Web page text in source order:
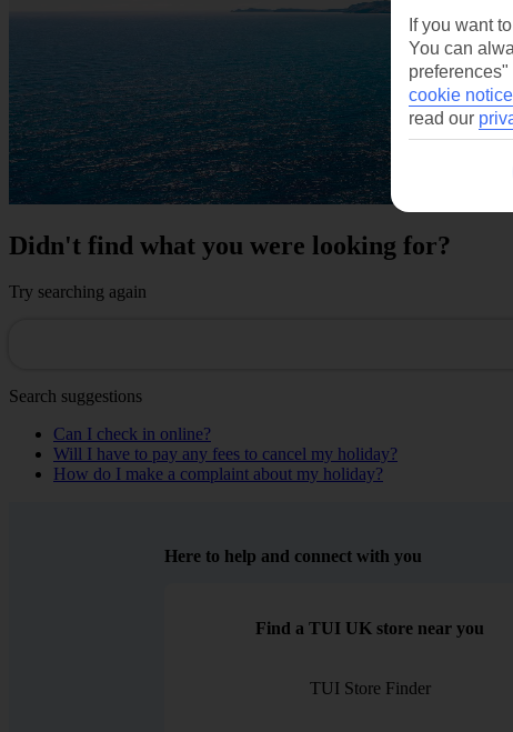
Didn't find what you were looking for?
Try searching again
Search suggestions
Can I check in online?
Will I have to pay any fees to cancel my holiday?
How do I make a complaint about my holiday?
Here to help and connect with you
Find a TUI UK store near you
TUI Store Finder
If you want
You can
cookie notice
read our